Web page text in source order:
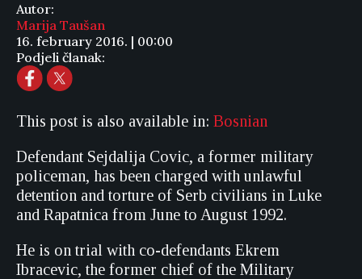
Autor:
Marija Taušan
16. february 2016. | 00:00
Podjeli članak:
This post is also available in: Bosnian
Defendant Sejdalija Covic, a former military
policeman, has been charged with unlawful
detention and torture of Serb civilians in Luke
and Rapatnica from June to August 1992.
He is on trial with co-defendants Ekrem
Ibracevic, the former chief of the Military